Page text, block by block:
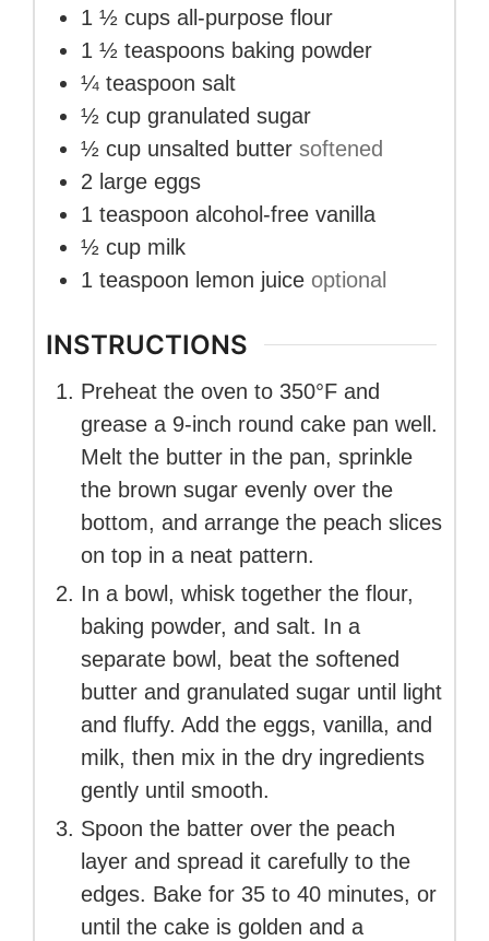
1 ½ cups all-purpose flour
1 ½ teaspoons baking powder
¼ teaspoon salt
½ cup granulated sugar
½ cup unsalted butter softened
2 large eggs
1 teaspoon alcohol-free vanilla
½ cup milk
1 teaspoon lemon juice optional
INSTRUCTIONS
Preheat the oven to 350°F and
grease a 9-inch round cake pan well.
Melt the butter in the pan, sprinkle
the brown sugar evenly over the
bottom, and arrange the peach slices
on top in a neat pattern.
In a bowl, whisk together the flour,
baking powder, and salt. In a
separate bowl, beat the softened
butter and granulated sugar until light
and fluffy. Add the eggs, vanilla, and
milk, then mix in the dry ingredients
gently until smooth.
Spoon the batter over the peach
layer and spread it carefully to the
edges. Bake for 35 to 40 minutes, or
until the cake is golden and a